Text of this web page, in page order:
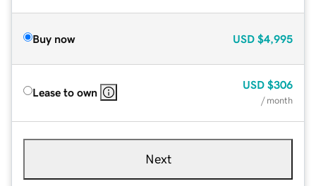
Buy now USD $4,995
Lease to own
USD $306
/ month
Next